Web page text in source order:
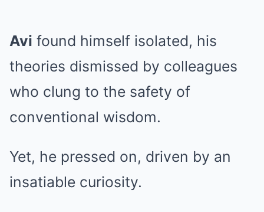
Avi found himself isolated, his
theories dismissed by colleagues
who clung to the safety of
conventional wisdom.
Yet, he pressed on, driven by an
insatiable curiosity.